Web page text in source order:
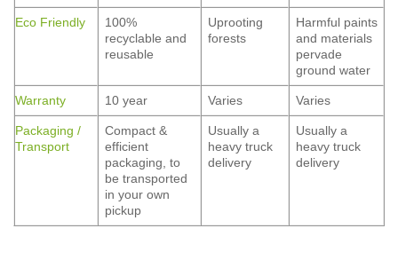
Eco Friendly
100%
recyclable and
reusable
Uprooting
forests
Harmful paints
and materials
pervade
ground water
Warranty 10 year Varies Varies
Packaging /
Transport
Compact &
efficient
packaging, to
be transported
in your own
pickup
Usually a
heavy truck
delivery
Usually a
heavy truck
delivery